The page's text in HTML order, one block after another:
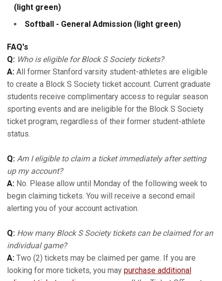
(light green)
Softball - General Admission (light green)
FAQ's
Q: Who is eligible for Block S Society tickets?
A: All former Stanford varsity student-athletes are eligible
to create a Block S Society ticket account. Current graduate
students receive complimentary access to regular season
sporting events and are ineligible for the Block S Society
ticket program, regardless of their former student-athlete
status.
Q: Am I eligible to claim a ticket immediately after setting
up my account?
A: No. Please allow until Monday of the following week to
begin claiming tickets. You will receive a second email
alerting you of your account activation.
Q: How many Block S Society tickets can be claimed for an
individual game?
A: Two (2) tickets may be claimed per game. If you are
looking for more tickets, you may purchase additional